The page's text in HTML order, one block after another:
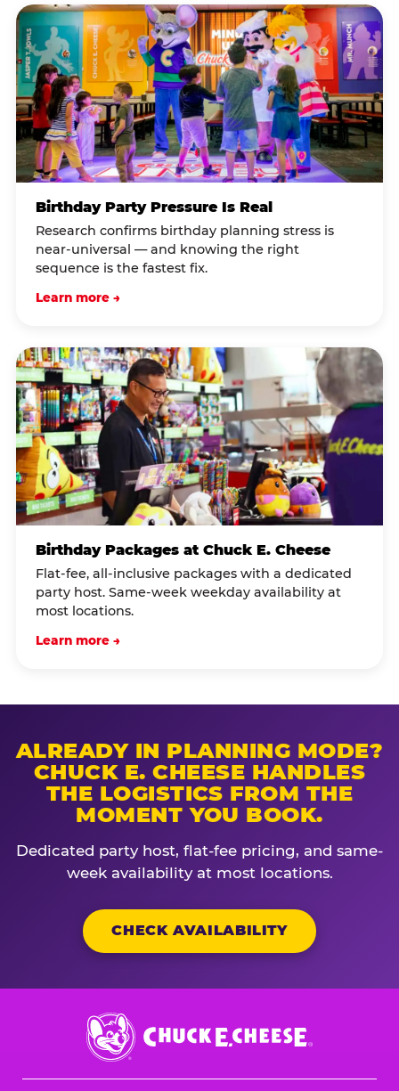
Birthday Party Pressure Is Real
Research confirms birthday planning stress is
near-universal — and knowing the right
sequence is the fastest fix.
Learn more →
Birthday Packages at Chuck E. Cheese
Flat-fee, all-inclusive packages with a dedicated
party host. Same-week weekday availability at
most locations.
Learn more →
ALREADY IN PLANNING MODE?
CHUCK E. CHEESE HANDLES
THE LOGISTICS FROM THE
MOMENT YOU BOOK.
Dedicated party host, flat-fee pricing, and same-
week availability at most locations.
CHECK AVAILABILITY
Chuck
E.
Cheese